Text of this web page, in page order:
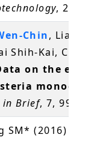
, 21(1),
Chin, Liang
Shih-Kai, Chang
on the effect
in Brief, 7, 995-
SM* (2016)